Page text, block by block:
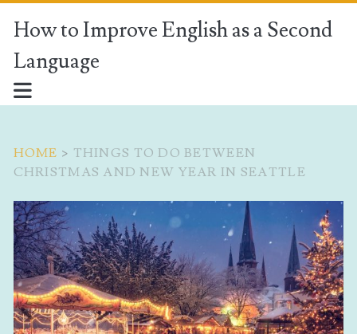
How to Improve English as a Second
Language
HOME > THINGS TO DO BETWEEN
CHRISTMAS AND NEW YEAR IN SEATTLE
Tag:
<span>things
to